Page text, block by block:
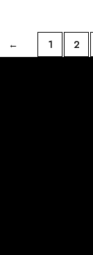
← 1 2